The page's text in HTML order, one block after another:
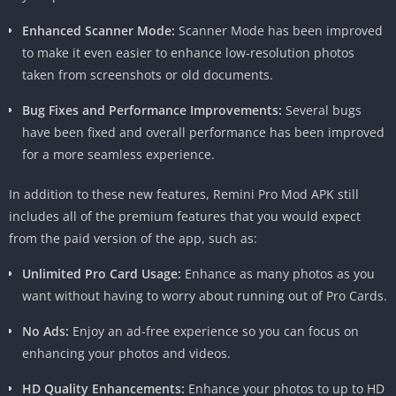
that look like they were taken with a professional camera.
Old Photo Restoration
Do you have a collection of old, faded, or damaged photos that
hold precious memories? Remini Pro MOD APK can help you
restore them to their former glory. The app’s AI algorithms can
improper storage conditions, giving your cherished photos a
new lease on life.
In addition to its photo enhancement capabilities, Remini Pro
allow you to get creative with your images. From classic black
and white to vibrant color overlays, there’s something for every
taste and style.
Enhanced Scanner Mode: Scanner Mode has been improved
to make it even easier to enhance low-resolution photos
taken from screenshots or old documents.
Bug Fixes and Performance Improvements: Several bugs
have been fixed and overall performance has been improved
for a more seamless experience.
In addition to these new features, Remini Pro Mod APK still
includes all of the premium features that you would expect
from the paid version of the app, such as:
Unlimited Pro Card Usage: Enhance as many photos as you
want without having to worry about running out of Pro Cards.
No Ads: Enjoy an ad-free experience so you can focus on
enhancing your photos and videos.
HD Quality Enhancements: Enhance your photos to up to HD